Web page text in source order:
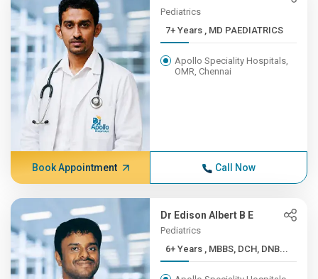
Pediatrics
7+ Years , MD PAEDIATRICS
Apollo Speciality Hospitals,
OMR, Chennai
Book Appointment Call Now
Dr Edison Albert B E
Pediatrics
6+ Years , MBBS, DCH, DNB...